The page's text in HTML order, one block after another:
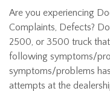
Are you experiencing
Complaints, Defects?
2500, or 3500 truck
following symptoms/
symptoms/problems
attempts at the